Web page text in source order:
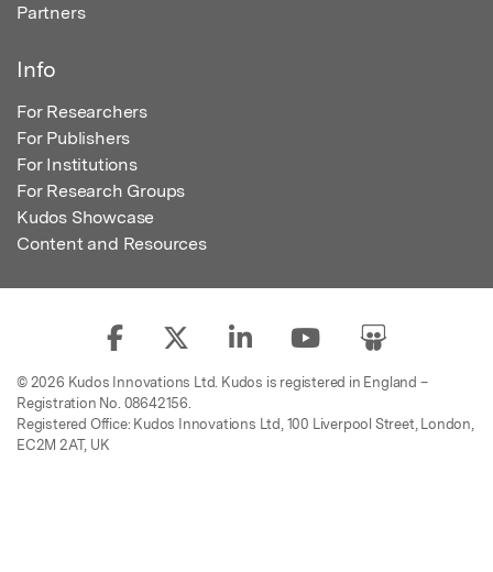
Partners
Info
For Researchers
For Publishers
For Institutions
For Research Groups
Kudos Showcase
Content and Resources
© 2026 Kudos Innovations Ltd. Kudos is registered in England –
Registration No. 08642156.
Registered Office: Kudos Innovations Ltd, 100 Liverpool Street, London,
EC2M 2AT, UK